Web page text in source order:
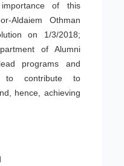
of this
Aldaiem Othman
on 1/3/2018;
of Alumni
programs and
to contribute to
hence, achieving